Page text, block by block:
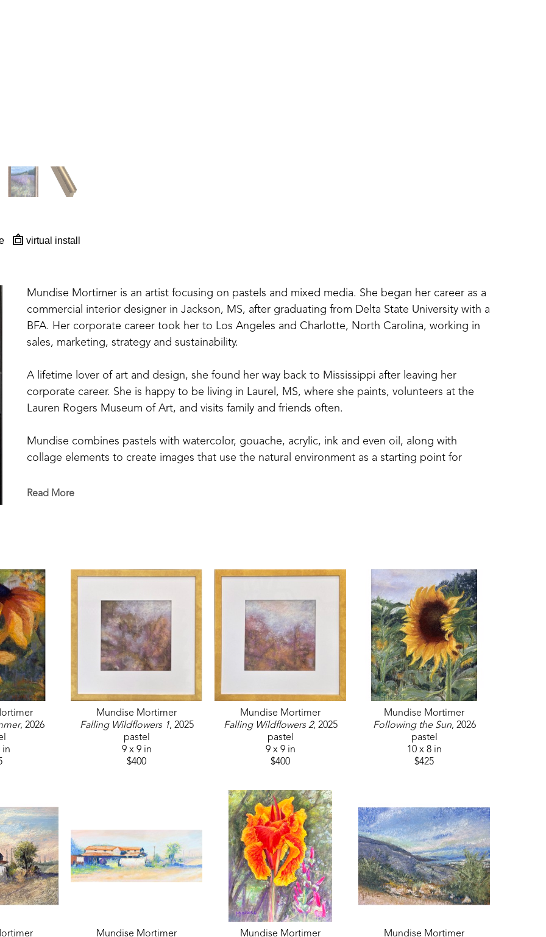
virtual install
Mundise Mortimer is an artist focusing on pastels and mixed media. She began her career as a
commercial interior designer in Jackson, MS, after graduating from Delta State University with a
BFA. Her corporate career took her to Los Angeles and Charlotte, North Carolina, working in
sales, marketing, strategy and sustainability.
A lifetime lover of art and design, she found her way back to Mississippi after leaving her
corporate career. She is happy to be living in Laurel, MS, where she paints, volunteers at the
Lauren Rogers Museum of Art, and visits family and friends often.
Mundise combines pastels with watercolor, gouache, acrylic, ink and even oil, along with
collage elements to create images that use the natural environment as a starting point for
noted pastel artists Tony Allain, Greg Barnes, Eve Miller, and Marcia Holmes; and watercolorists
Read More
, 2026
in
Mundise Mortimer
Falling Wildflowers 1, 2025
pastel
9 x 9 in
$400
Mundise Mortimer
Falling Wildflowers 2, 2025
pastel
9 x 9 in
$400
Mundise Mortimer
Following the Sun, 2026
pastel
10 x 8 in
$425
Mundise Mortimer Mundise Mortimer Mundise Mortimer